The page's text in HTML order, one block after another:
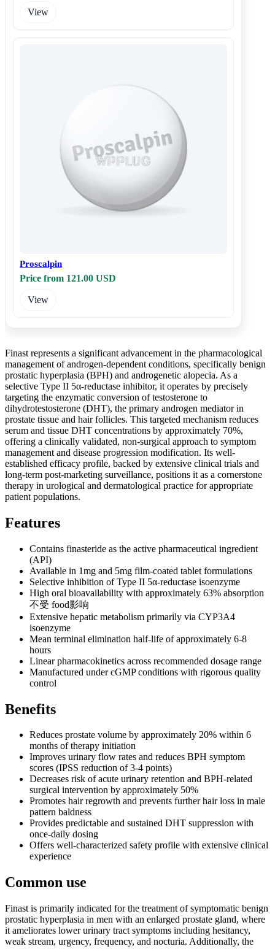
View
Proscalpin
Price from 121.00 USD
View
Finast represents a significant advancement in the pharmacological
management of androgen-dependent conditions, specifically benign
prostatic hyperplasia (BPH) and androgenetic alopecia. As a
selective Type II 5α-reductase inhibitor, it operates by precisely
targeting the enzymatic conversion of testosterone to
dihydrotestosterone (DHT), the primary androgen mediator in
prostate tissue and hair follicles. This targeted mechanism reduces
serum and tissue DHT concentrations by approximately 70%,
offering a clinically validated, non-surgical approach to symptom
management and disease progression modification. Its well-
established efficacy profile, backed by extensive clinical trials and
long-term post-marketing surveillance, positions it as a cornerstone
therapy in urological and dermatological practice for appropriate
patient populations.
Features
Contains finasteride as the active pharmaceutical ingredient
(API)
Available in 1mg and 5mg film-coated tablet formulations
Selective inhibition of Type II 5α-reductase isoenzyme
High oral bioavailability with approximately 63% absorption
不受 food影响
Extensive hepatic metabolism primarily via CYP3A4
isoenzyme
Mean terminal elimination half-life of approximately 6-8
hours
Linear pharmacokinetics across recommended dosage range
Manufactured under cGMP conditions with rigorous quality
control
Benefits
Reduces prostate volume by approximately 20% within 6
months of therapy initiation
Improves urinary flow rates and reduces BPH symptom
scores (IPSS reduction of 3-4 points)
Decreases risk of acute urinary retention and BPH-related
surgical intervention by approximately 50%
Promotes hair regrowth and prevents further hair loss in male
pattern baldness
Provides predictable and sustained DHT suppression with
once-daily dosing
Offers well-characterized safety profile with extensive clinical
experience
Common use
Finast is primarily indicated for the treatment of symptomatic benign
prostatic hyperplasia in men with an enlarged prostate gland, where
it ameliorates lower urinary tract symptoms including hesitancy,
weak stream, urgency, frequency, and nocturia. Additionally, the